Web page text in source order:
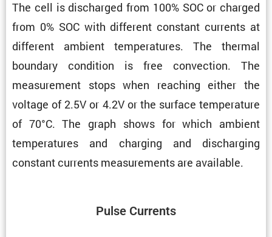
The cell is discharged from 100% SOC or charged
from 0% SOC with different constant currents at
different ambient temper­a­tures. The thermal
boundary condi­tion is free convec­tion. The
measure­ment stops when reaching either the
voltage of 2.5V or 4.2V or the surface temper­a­ture
of 70°C. The graph shows for which ambient
temper­a­tures and charging and discharging
constant currents measure­ments are available.
Pulse Currents